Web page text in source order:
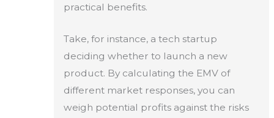
practical benefits.
Take, for instance, a tech startup
deciding whether to launch a new
product. By calculating the EMV of
different market responses, you can
weigh potential profits against the risks